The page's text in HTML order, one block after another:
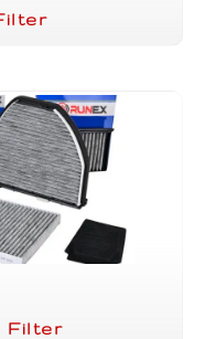
Filter